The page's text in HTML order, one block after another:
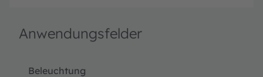
Anwendungsfelder
Beleuchtung